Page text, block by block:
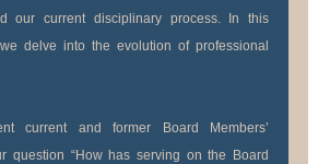
our current disciplinary process. In this
delve into the evolution of professional
current and former Board Members’
question “How has serving on the Board